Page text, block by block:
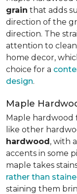
grain that adds
direction of the
direction. The
attention to
home decor,
choice for a
design.
Maple
Maple hardwood
like other
hardwood, with
accents in some
maple takes
rather than
staining them